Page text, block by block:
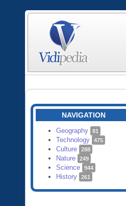
NAVIGATION
Geography 81
Technology 475
Culture 288
Nature 249
Science 944
History 261